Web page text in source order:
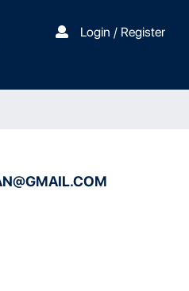
Login / Register